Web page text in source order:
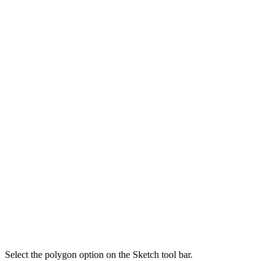
Select the polygon option on the Sketch tool bar.